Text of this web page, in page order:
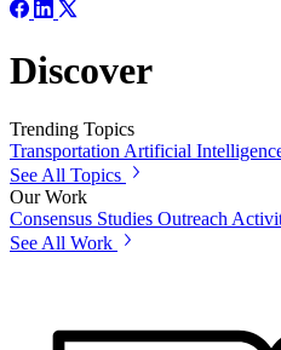
Discover
Trending Topics
TransportationArtificial
See All Topics
Our Work
Consensus Studies Outreach
See All Work